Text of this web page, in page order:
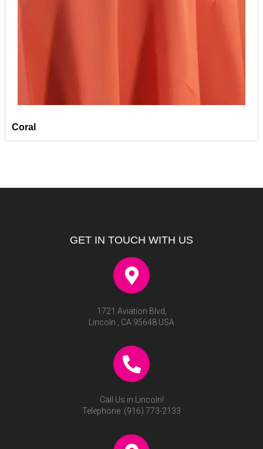
Coral
GET IN TOUCH WITH US
1721 Aviation Blvd,
Lincoln , CA 95648 USA
Call Us in Lincoln!
Telephone: (916) 773-2133